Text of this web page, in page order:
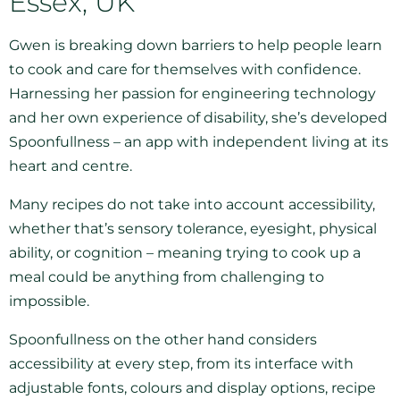
Gwen is breaking down barriers to help people learn
to cook and care for themselves with confidence.
Harnessing her passion for engineering technology
and her own experience of disability, she’s developed
Spoonfullness – an app with independent living at its
heart and centre.
Many recipes do not take into account accessibility,
whether that’s sensory tolerance, eyesight, physical
ability, or cognition – meaning trying to cook up a
meal could be anything from challenging to
impossible.
Spoonfullness on the other hand considers
accessibility at every step, from its interface with
adjustable fonts, colours and display options, recipe